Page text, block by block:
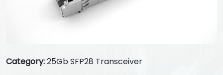
Category:25Gb SFP28 Transceiver